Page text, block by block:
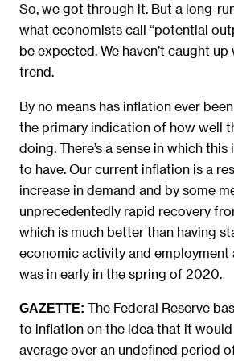
So, we got through it. But a long-
what economists call “potential
be expected. We haven’t caught
trend.
By no means has inflation ever
the primary indication of how well
doing. There’s a sense in which
to have. Our current inflation is a
increase in demand and by some
unprecedentedly rapid recovery
which is much better than having
economic activity and employment
was in early in the spring of 2020.
GAZETTE: The Federal Reserve
to inflation on the idea that it
average over an undefined period